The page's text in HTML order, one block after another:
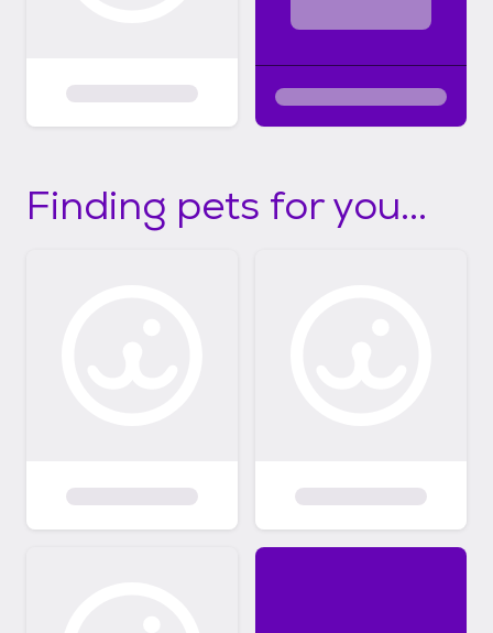
Finding pets for you...